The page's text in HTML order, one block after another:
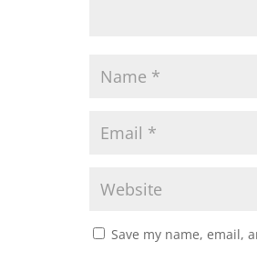
Save my name, email,